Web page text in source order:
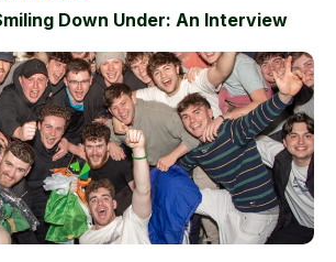
Down Under: An Interview